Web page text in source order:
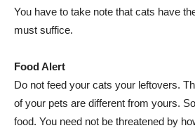
You have to take note that cats have
must suffice.
Food Alert
Do not feed your cats your leftovers.
of your pets are different from yours.
food. You need not be threatened by